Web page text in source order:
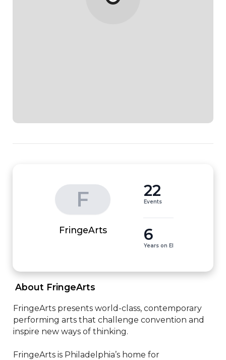
F
FringeArts
22
Events
6
Years on EI
About FringeArts
FringeArts presents world-class, contemporary
performing arts that challenge convention and
inspire new ways of thinking.
FringeArts is Philadelphia’s home for